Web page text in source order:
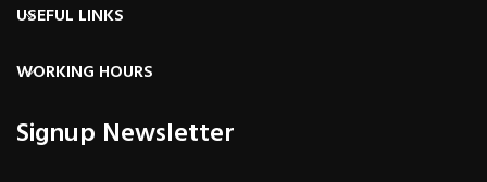
USEFUL LINKS
WORKING HOURS
Signup Newsletter